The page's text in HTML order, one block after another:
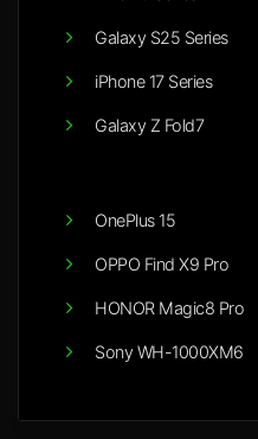
Galaxy S25 Series
iPhone 17 Series
Galaxy Z Fold7
OnePlus 15
OPPO Find X9 Pro
HONOR Magic8 Pro
Sony WH-1000XM6